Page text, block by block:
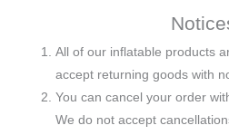
All of our inflatable products
accept returning goods with
You can cancel your order
We do not accept